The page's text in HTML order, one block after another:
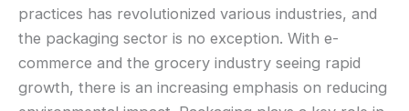
practices has revolutionized various industries, and
the packaging sector is no exception. With e-
commerce and the grocery industry seeing rapid
growth, there is an increasing emphasis on reducing